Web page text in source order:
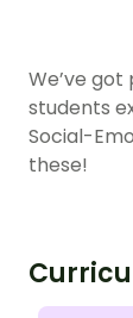
We’ve
students
Social-
these!